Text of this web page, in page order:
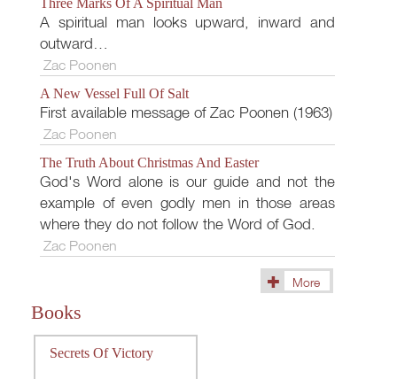
Three Marks Of A Spiritual Man
A spiritual man looks upward, inward and
outward…
Zac Poonen
A New Vessel Full Of Salt
First available message of Zac Poonen (1963)
Zac Poonen
The Truth About Christmas And Easter
God's Word alone is our guide and not the
example of even godly men in those areas
where they do not follow the Word of God.
Zac Poonen
More
Books
Secrets Of Victory